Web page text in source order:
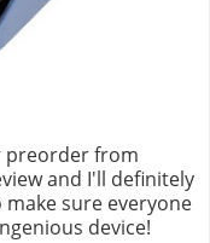
preorder from
and I'll definitely
sure everyone
device!